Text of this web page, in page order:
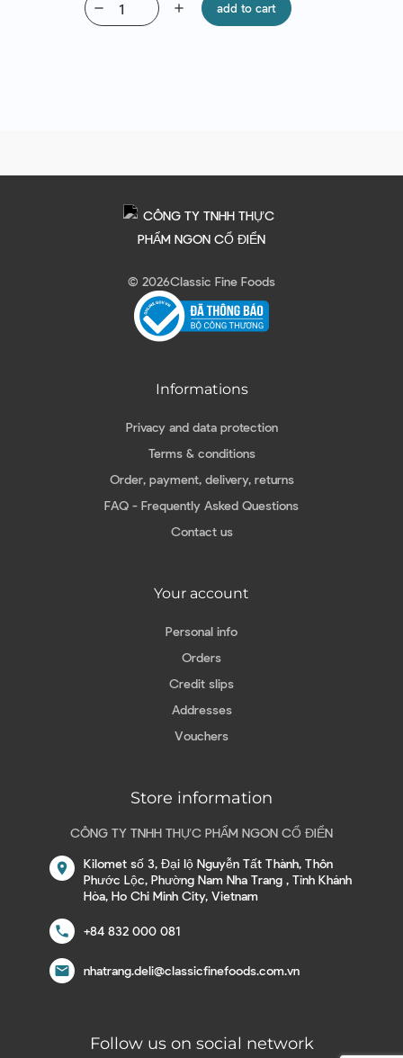
add
remove add to cart
© 2026Classic Fine Foods
Informations
Privacy and data protection
Terms & conditions
Order, payment, delivery, returns
FAQ - Frequently Asked Questions
Contact us
Your account
Personal info
Orders
Credit slips
Addresses
Vouchers
Store information
CÔNG TY TNHH THỰC PHẨM NGON CỔ ĐIỂN
location_on
Kilomet số 3, Đại lộ Nguyễn Tất Thành, Thôn
Phước Lộc, Phường Nam Nha Trang , Tỉnh Khánh
Hòa, Ho Chi Minh City, Vietnam
call +84 832 000 081
email nhatrang.deli@classicfinefoods.com.vn
Follow us on social network